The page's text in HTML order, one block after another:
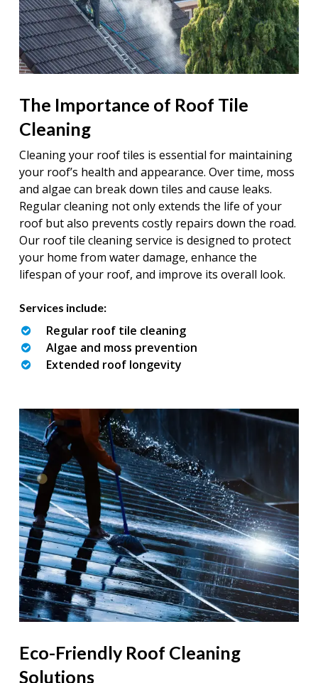
The Importance of Roof Tile
Cleaning
Cleaning your roof tiles is essential for maintaining
your roof’s health and appearance. Over time, moss
and algae can break down tiles and cause leaks.
Regular cleaning not only extends the life of your
roof but also prevents costly repairs down the road.
Our roof tile cleaning service is designed to protect
your home from water damage, enhance the
lifespan of your roof, and improve its overall look.
Services include:
Regular roof tile cleaning
Algae and moss prevention
Extended roof longevity
Eco-Friendly Roof Cleaning
Solutions